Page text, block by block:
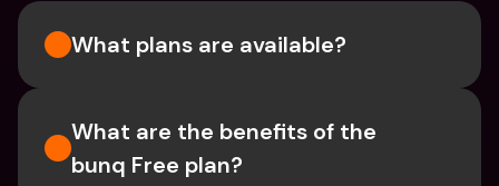
What plans are available?
What are the benefits of the
bunq Free plan?